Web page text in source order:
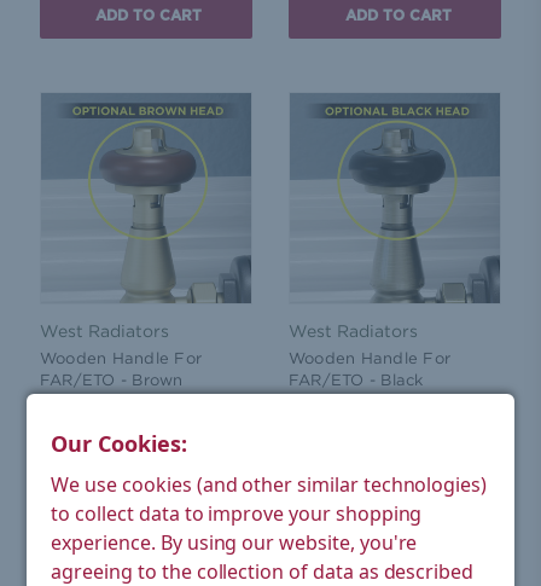
ADD TO CART ADD TO CART
West Radiators
Wooden Handle For
FAR/ETO - Brown
ADD TO CART
West Radiators
Wooden Handle For
FAR/ETO - Black
Our Cookies:
We use cookies (and other similar technologies)
to collect data to improve your shopping
experience. By using our website, you're
agreeing to the collection of data as described